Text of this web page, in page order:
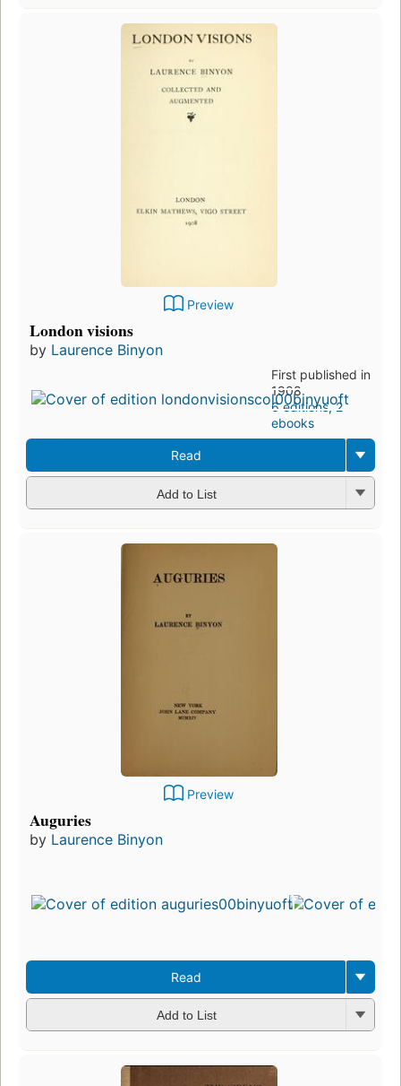
Preview
London visions
by Laurence Binyon
First published in
1908
6 editions,2
ebooks
Read
Add to List
Preview
Auguries
by Laurence Binyon
Read
Add to List